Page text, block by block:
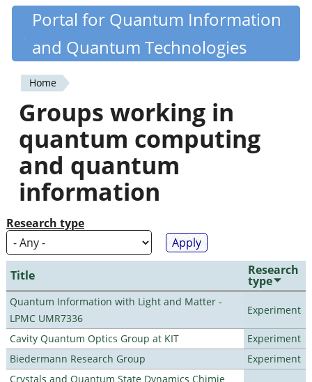
Skip
content
Quantiki
Portal for Quantum Information
and Quantum Technologies
You
are
here
Home
Groups working in
quantum computing
and quantum
information
Research type
Title Research
type
Quantum Information with Light and Matter -
LPMC UMR7336
Experiment
Cavity Quantum Optics Group at KIT
Experiment
Biedermann Research Group
Experiment
Crystals and Quantum State Dynamics Chimie